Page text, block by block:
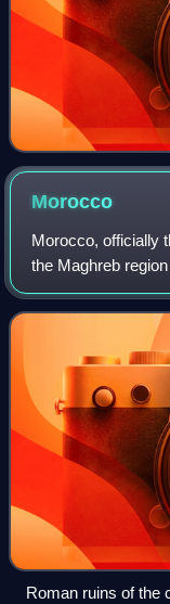
Morocco
Morocco, officially
the Maghreb
Mediterranean
the west, and has
Roman ruins of the